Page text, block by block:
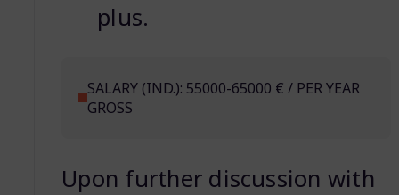
plus.
SALARY (IND.): 55000-65000 € / PER YEAR
GROSS
Upon further discussion with